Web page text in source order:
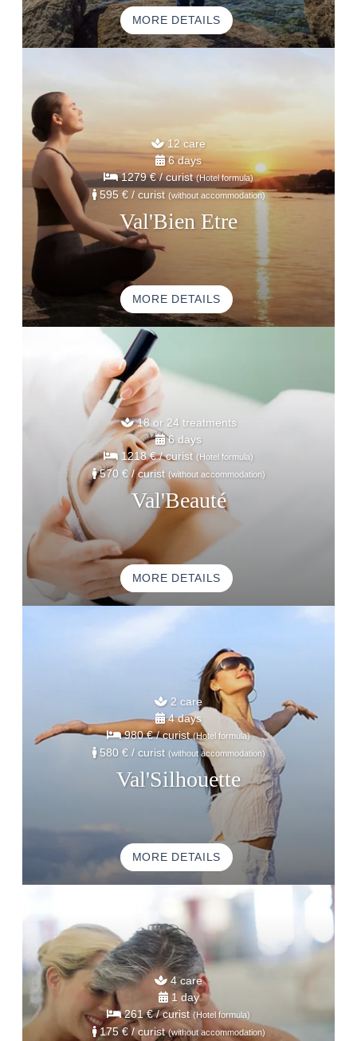
MORE DETAILS
Val'Bien Etre
12 care
6 days
1279 €/ curist(Hotel formula)
595 € / curist (without accommodation)
MORE DETAILS
Val'Beauté
18 or 24 treatments
6 days
1218 €/ curist (Hotel formula)
570 €/ curist(without accommodation)
MORE DETAILS
Val'Silhouette
2 care
4 days
980 €/ curist(Hotel formula)
580 € / curist (without accommodation)
MORE DETAILS
4 care
1 day
261 €/ curist(Hotel formula)
175 €/ curist(without accommodation)
HOME
ACCOMODATION
THALASSO
RESTAURANT
SEMINAR